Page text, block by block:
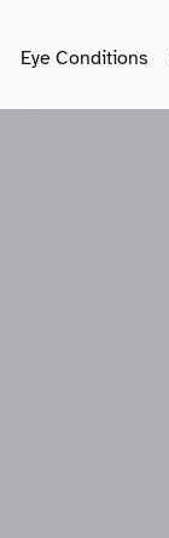
Eye Conditions